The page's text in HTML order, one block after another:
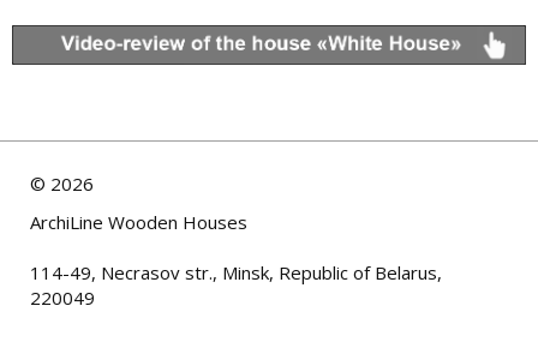
© 2026
ArchiLine Wooden Houses
114-49, Necrasov str., Minsk, Republic of Belarus,
220049